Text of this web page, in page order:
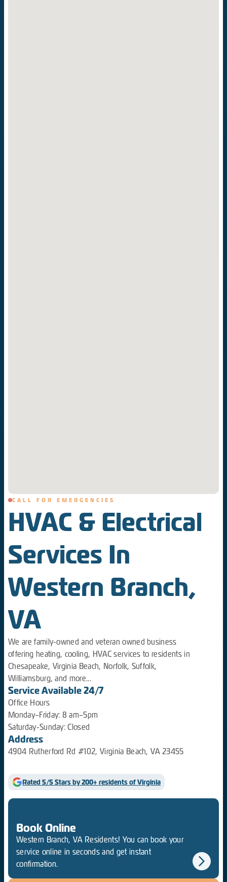
CALL FOR EMERGENCIES
HVAC & Electrical
Services In
Western Branch,
VA
We are family-owned and veteran owned business
offering heating, cooling, HVAC services to residents in
Chesapeake, Virginia Beach, Norfolk, Suffolk,
Williamsburg, and more...
Service Available 24/7
Office Hours
Monday–Friday: 8 am–5pm
Saturday-Sunday: Closed
Address
4904 Rutherford Rd #102, Virginia Beach, VA 23455
Rated 5/5 Stars by 200+ residents of Virginia
Book Online
Western Branch, VA Residents! You can book your
service online in seconds and get instant
confirmation.